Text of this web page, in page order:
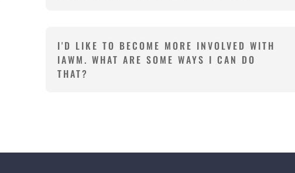
I'D LIKE TO BECOME MORE INVOLVED WITH
IAWM. WHAT ARE SOME WAYS I CAN DO
THAT?